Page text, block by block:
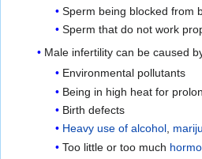
Sperm being blocked from
Sperm that do not work
Male infertility can be caused
Environmental pollutants
Being in high heat for
Birth defects
Heavy use of alcohol,
Too little or too much